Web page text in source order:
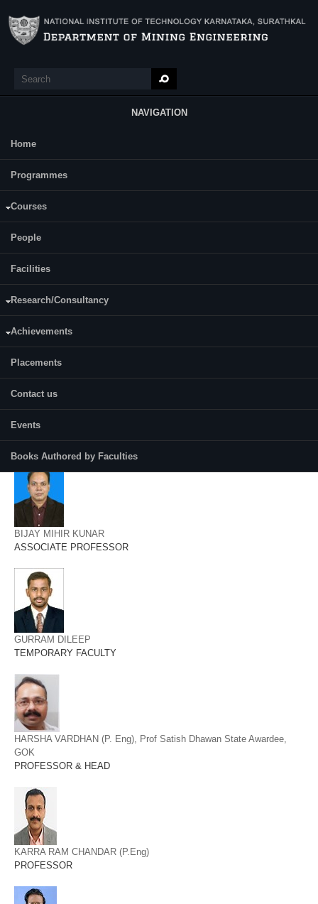
Search
NAVIGATION
Main Menu
Home
Programmes
Courses
People
Facilities
Research/Consultancy
Achievements
Placements
Contact us
Events
Books Authored by Faculties
AKHIL AVCHAR
ASSISTANT PROFESSOR
AMRITES SENAPATI
ANUP KUMAR TRIPATHI
ASSOCIATE PROFESSOR
BIJAY MIHIR KUNAR
ASSOCIATE PROFESSOR
GURRAM DILEEP
TEMPORARY FACULTY
HARSHA VARDHAN (P. Eng), Prof Satish Dhawan State Awardee,
GOK
PROFESSOR & HEAD
KARRA RAM CHANDAR (P.Eng)
PROFESSOR